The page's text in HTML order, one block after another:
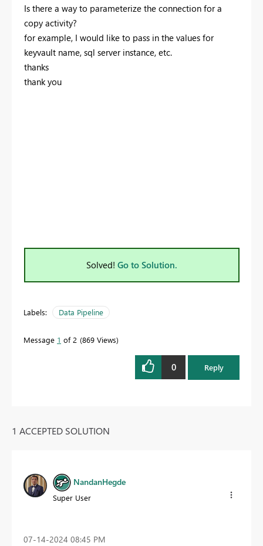
Is there a way to parameterize the connection for a
copy activity?
for example, I would like to pass in the values for
keyvault name, sql server instance, etc.
thanks
thank you
Solved! Go to Solution.
Labels: Data Pipeline
Message 1 of 2 869 Views
0 Reply
1 ACCEPTED SOLUTION
NandanHegde
Super User
‎07-14-2024 08:45 PM